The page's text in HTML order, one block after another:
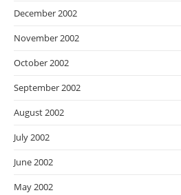
December 2002
November 2002
October 2002
September 2002
August 2002
July 2002
June 2002
May 2002